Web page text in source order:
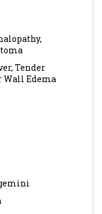
Tender
Wall Edema